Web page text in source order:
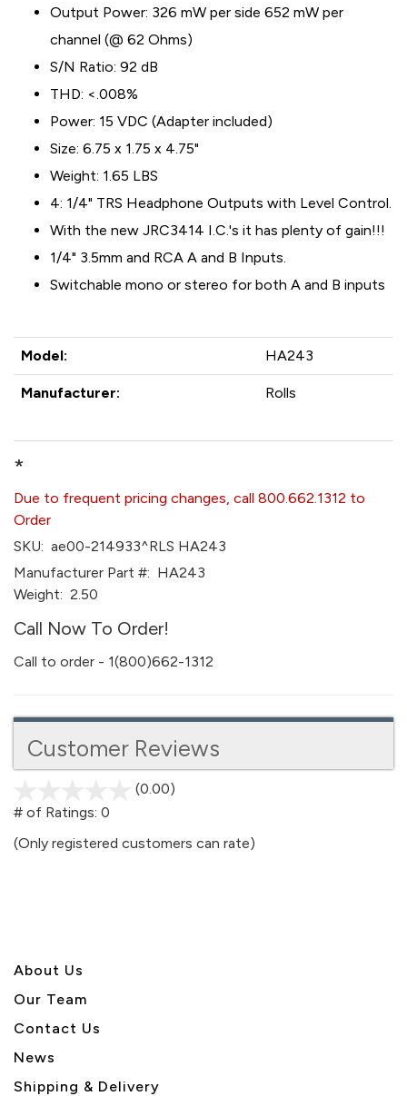
Output Power: 326 mW per side 652 mW per
channel (@ 62 Ohms)
S/N Ratio: 92 dB
THD: <.008%
Power: 15 VDC (Adapter included)
Size: 6.75 x 1.75 x 4.75"
Weight: 1.65 LBS
4: 1/4" TRS Headphone Outputs with Level Control.
With the new JRC3414 I.C.'s it has plenty of gain!!!
1/4" 3.5mm and RCA A and B Inputs.
Switchable mono or stereo for both A and B inputs
Model: HA243
Manufacturer: Rolls
*
Due to frequent pricing changes, call 800.662.1312 to
Order
SKU: ae00-214933^RLS HA243
Manufacturer Part #: HA243
Weight: 2.50
Call Now To Order!
Call to order - 1(800)662-1312
Customer Reviews
(0.00)
5
# of Ratings: 0
(Only registered customers can rate)
About Us
Our Team
Contact Us
News
Shipping & Delivery